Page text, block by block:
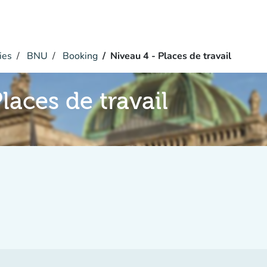
BNU Booking Niveau 4 - Places de travail
de travail